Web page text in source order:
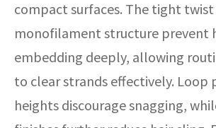
compact surfaces. The tight
monofilament structure prevent
embedding deeply, allowing
to clear strands effectively. Loop
heights discourage snagging,